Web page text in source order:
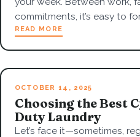
commitments, it’s easy to
READ MORE
OCTOBER 14, 2025
Choosing the Best
Duty Laundry
Let’s face it—sometimes,